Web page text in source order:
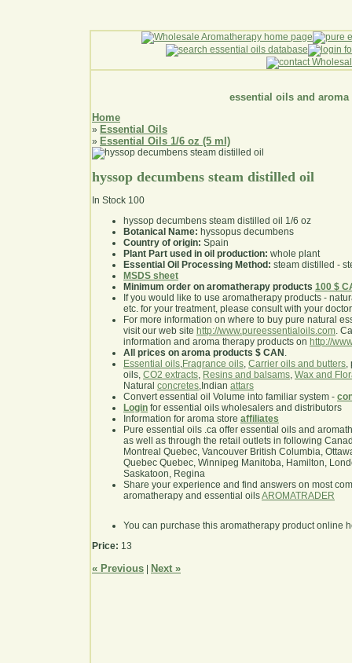
essential oils and aroma
Home
» Essential Oils
» Essential Oils 1/6 oz (5 ml)
hyssop decumbens steam distilled oil
In Stock 100
hyssop decumbens steam distilled oil 1/6 oz
Botanical Name: hyssopus decumbens
Country of origin: Spain
Plant Part used in oil production: whole plant
Essential Oil Processing Method: steam distilled -
MSDS sheet
Minimum order on aromatherapy products 100 $
If you would like to use aromatherapy products -
etc. for your treatment, please consult with your
For more information on where to buy pure natural
visit our web site http://www.pureessentialoils.com.
information and aroma therapy products on http://
All prices on aroma products $ CAN .
Essential oils,Fragrance oils, Carrier oils and butters,
oils, CO2 extracts, Resins and balsams, Wax and
Natural concretes,Indian attars
Convert essential oil Volume into familiar system -
Login for essential oils wholesalers and distributors
Information for aroma store affiliates
Pure essential oils .ca offer essential oils and
as well as through the retail outlets in following
Montreal Quebec, Vancouver British Columbia,
Quebec Quebec, Winnipeg Manitoba, Hamilton,
Saskatoon, Regina
Share your experience and find answers on most
aromatherapy and essential oilsAROMATRADER
You can purchase this aromatherapy product online
Price: 13
« Previous Next »